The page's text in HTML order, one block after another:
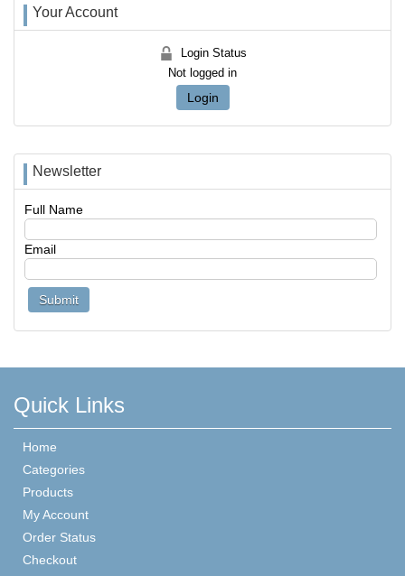
Your Account
Login Status
Not logged in
Login
Newsletter
Full Name
Email
Quick Links
Home
Categories
Products
My Account
Order Status
Checkout